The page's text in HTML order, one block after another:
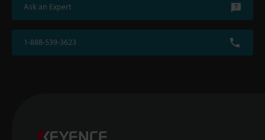
Ask an Expert
1-888-539-3623